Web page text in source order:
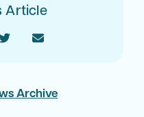
Article
Archive